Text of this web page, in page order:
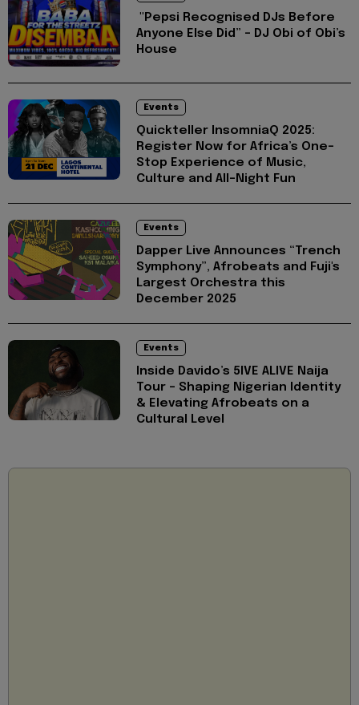
"Pepsi Recognised DJs Before
Anyone Else Did” – DJ Obi of Obi’s
House
Events
Quickteller InsomniaQ 2025:
Register Now for Africa’s One-
Stop Experience of Music,
Culture and All-Night Fun
Events
Dapper Live Announces “Trench
Symphony”, Afrobeats and Fuji's
Largest Orchestra this
December 2025
Events
Inside Davido’s 5IVE ALIVE Naija
Tour - Shaping Nigerian Identity
& Elevating Afrobeats on a
Cultural Level